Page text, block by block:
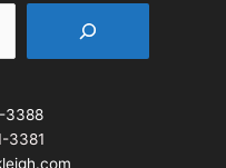
3388
3381